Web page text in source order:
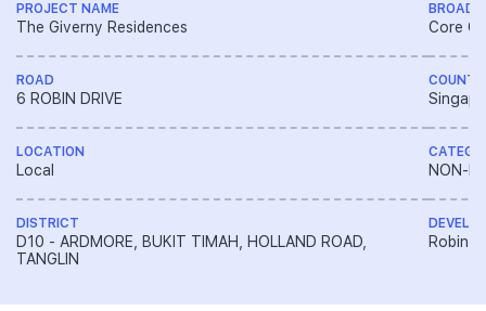
PROJECT NAME
The Giverny Residences
ROAD
6 ROBIN DRIVE
LOCATION
Local
DISTRICT
D10 - ARDMORE, BUKIT TIMAH, HOLLAND ROAD,
TANGLIN
BROAD
Core
NON-
Robin